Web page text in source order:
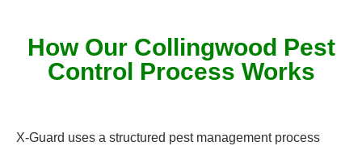
How Our Collingwood Pest
Control Process Works
X-Guard uses a structured pest management process